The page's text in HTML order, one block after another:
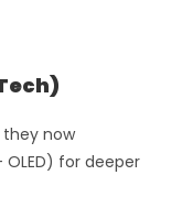
they now
for deeper